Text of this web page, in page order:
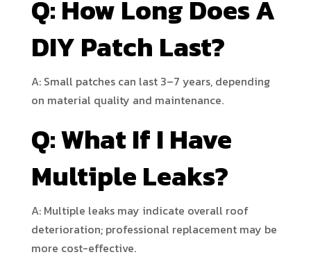
Q: How Long Does A
DIY Patch Last?
A: Small patches can last 3–7 years, depending
on material quality and maintenance.
Q: What If I Have
Multiple Leaks?
A: Multiple leaks may indicate overall roof
deterioration; professional replacement may be
more cost-effective.